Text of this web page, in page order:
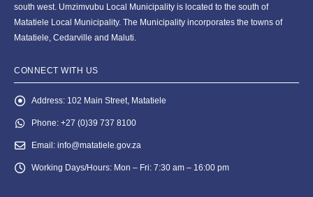
south west. Umzimvubu Local Municipality is located to the south of
Matatiele Local Municipality. The Municipality incorporates the towns of
Matatiele, Cedarville and Maluti.
CONNECT WITH US
Address: 102 Main Street, Matatiele
Phone: +27 (0)39 737 8100
Email: info@matatiele.gov.za
Working Days/Hours: Mon – Fri: 7:30 am – 16:00 pm